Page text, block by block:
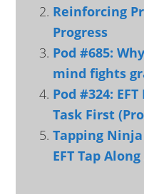
Reinforcing
Progress
Pod #685:
mind fights
Pod #324:
Task First
Tapping
EFT Tap